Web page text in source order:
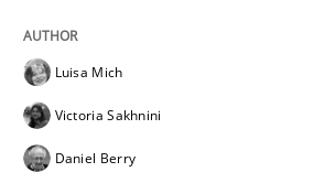
Written byJoy Beatty
READ ARTICLE
Luisa Mich
Victoria Sakhnini
Daniel Berry